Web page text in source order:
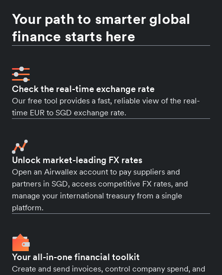
Your path to smarter global
finance starts here
Check the real-time exchange rate
Our free tool provides a fast, reliable view of the real-
time EUR to SGD exchange rate.
Unlock market-leading FX rates
Open an Airwallex account to pay suppliers and
partners in SGD, access competitive FX rates, and
manage your international treasury from a single
platform.
Your all-in-one financial toolkit
Create and send invoices, control company spend, and